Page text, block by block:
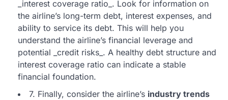
_interest coverage ratio_. Look for information on
the airline’s long-term debt, interest expenses, and
ability to service its debt. This will help you
understand the airline’s financial leverage and
potential _credit risks_. A healthy debt structure and
interest coverage ratio can indicate a stable
financial foundation.
7. Finally, consider the airline’s industry trends